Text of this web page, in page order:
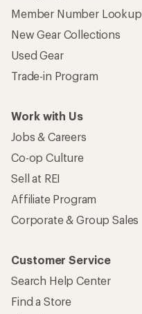
Member Number Lookup
New Gear Collections
Used Gear
Trade-in Program
Work with Us
Jobs & Careers
Co-op Culture
Sell at REI
Affiliate Program
Corporate & Group Sales
Customer Service
Search Help Center
Find a Store